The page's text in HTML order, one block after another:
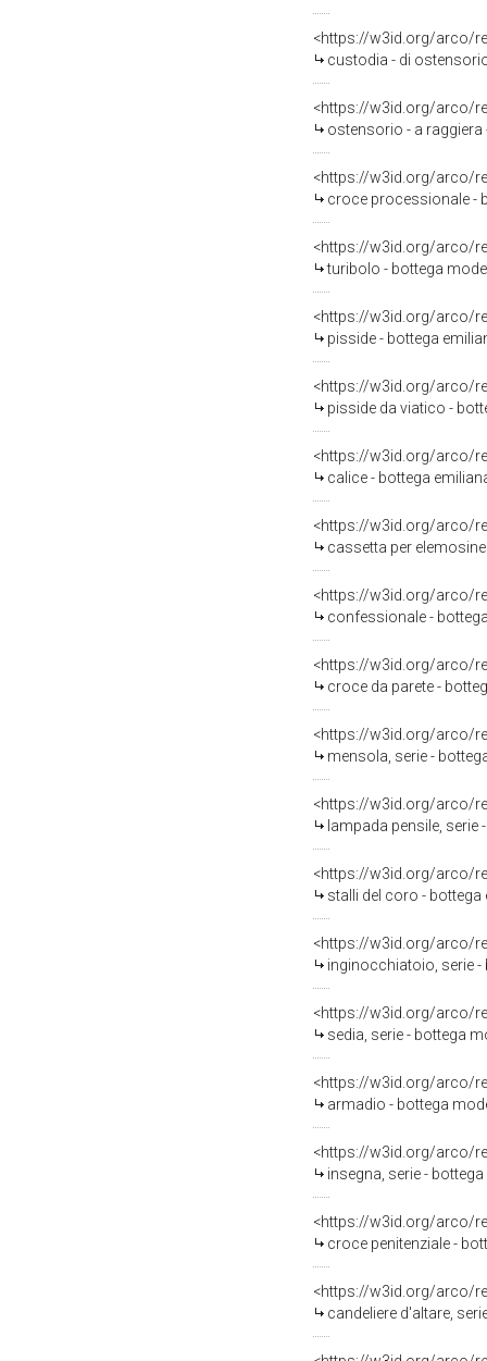
<https://w3id.org/arco/
custodia - di
<https://w3id.org/arco/
ostensorio - a raggiera
<https://w3id.org/arco/
croce processionale -
<https://w3id.org/arco/
turibolo - bottega
<https://w3id.org/arco/
pisside - bottega
<https://w3id.org/arco/
pisside da viatico -
<https://w3id.org/arco/
calice - bottega
<https://w3id.org/arco/
cassetta per
<https://w3id.org/arco/
confessionale -
<https://w3id.org/arco/
croce da parete -
<https://w3id.org/arco/
mensola, serie -
<https://w3id.org/arco/
lampada pensile, serie
<https://w3id.org/arco/
stalli del coro - bottega
<https://w3id.org/arco/
inginocchiatoio, serie -
<https://w3id.org/arco/
sedia, serie - bottega
<https://w3id.org/arco/
armadio - bottega
<https://w3id.org/arco/
insegna, serie -
<https://w3id.org/arco/
croce penitenziale -
<https://w3id.org/arco/
candeliere d'altare,